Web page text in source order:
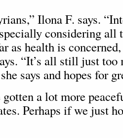
Ilona F. says.
considering all
as health is
“It’s all still just
says and hopes for
a lot more
Perhaps if we just